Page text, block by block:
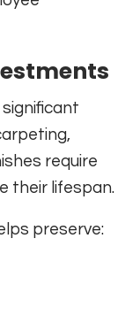
require
their lifespan.
preserve: